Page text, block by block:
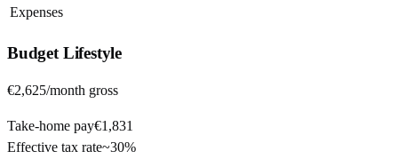
Expenses
BudgetLifestyle
€2,625/month gross
Take-home pay€1,831
Effective tax rate~30%